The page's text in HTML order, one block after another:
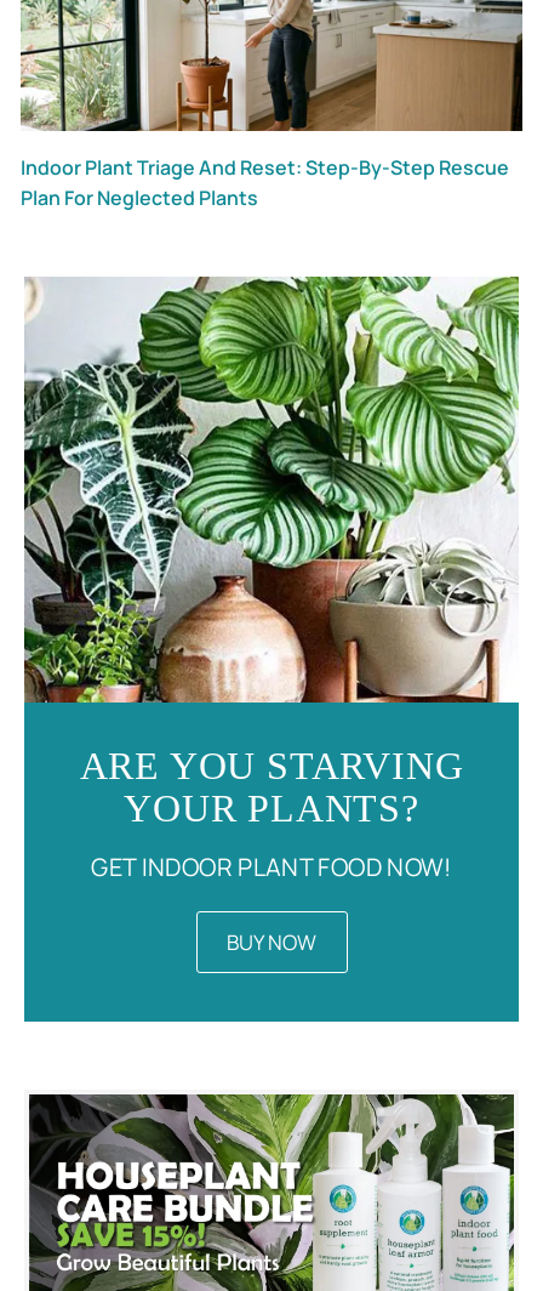
Indoor Plant Triage And Reset: Step-By-Step Rescue
Plan For Neglected Plants
ARE YOU STARVING
YOUR PLANTS?
GET INDOOR PLANT FOOD NOW!
BUY NOW